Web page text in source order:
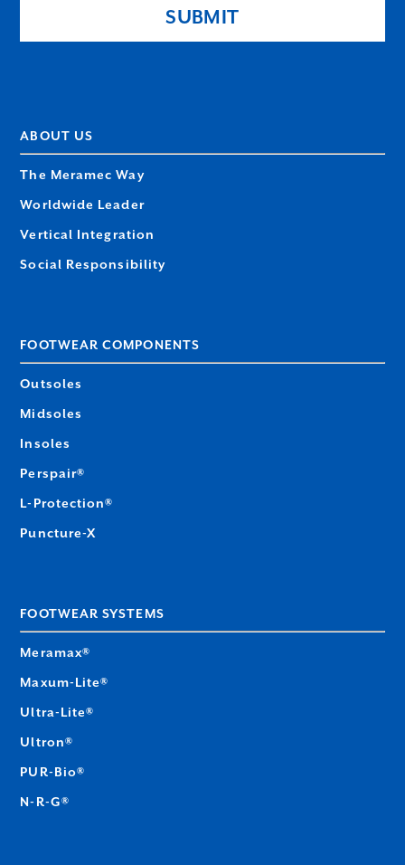
SUBMIT
ABOUT US
The Meramec Way
Worldwide Leader
Vertical Integration
Social Responsibility
FOOTWEAR COMPONENTS
Outsoles
Midsoles
Insoles
Perspair®
L-Protection®
Puncture-X
FOOTWEAR SYSTEMS
Meramax®
Maxum-Lite®
Ultra-Lite®
Ultron®
PUR-Bio®
N-R-G®